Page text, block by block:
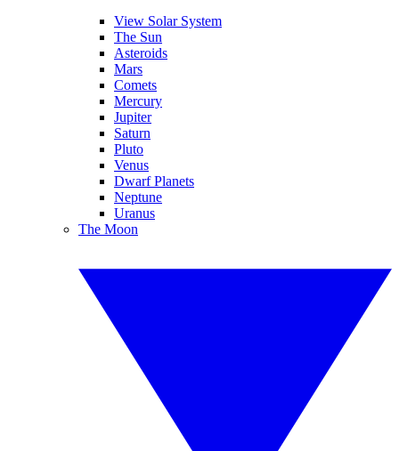
View Solar System
The Sun
Asteroids
Mars
Comets
Mercury
Jupiter
Saturn
Pluto
Venus
Dwarf Planets
Neptune
Uranus
The Moon